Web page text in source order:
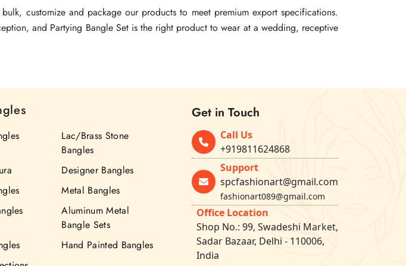
customize and package our products to meet premium export specifications.
and Partying Bangle Set is the right product to wear at a wedding, receptive
customize and package our products to meet premium export specifications.
and Partying Bangle Set is the right product to wear at a wedding, receptive
customize and package our products to meet premium export specifications.
and Partying Bangle Set is the right product to wear at a wedding, receptive
Lac/Brass Stone
Bangles
Designer Bangles
Metal Bangles
Aluminum Metal
Bangle Sets
Hand Painted Bangles
Get in Touch
Call Us
+919811624868
Support
spcfashionart@gmail.com
fashionart089@gmail.com
Office Location
Shop No.: 99, Swadeshi Market,
Sadar Bazaar, Delhi - 110006,
India